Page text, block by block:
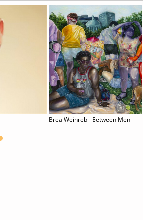
Brea Weinreb - Between Men